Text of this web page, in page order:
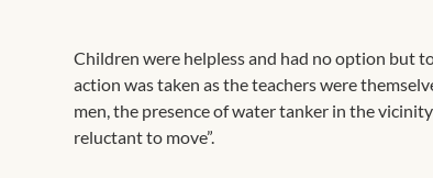
Children were helpless and had no option but
action was taken as the teachers were
men, the presence of water tanker in the
reluctant to move”.